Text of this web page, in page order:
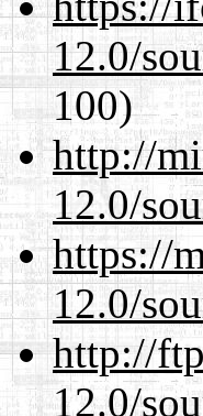
12.0/
100)
http://
12.0/
https://
12.0/
http://
12.0/